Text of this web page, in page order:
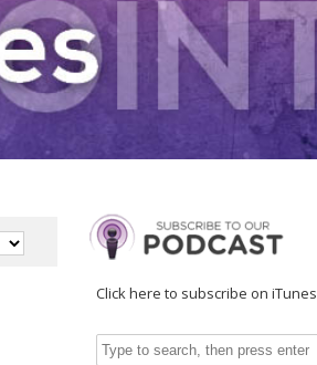
Click here to subscribe on iTunes